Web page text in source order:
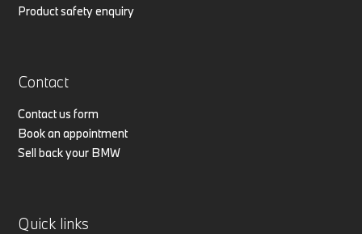
Product safety enquiry
Contact
Contact us form
Book an appointment
Sell back your BMW
Quick links